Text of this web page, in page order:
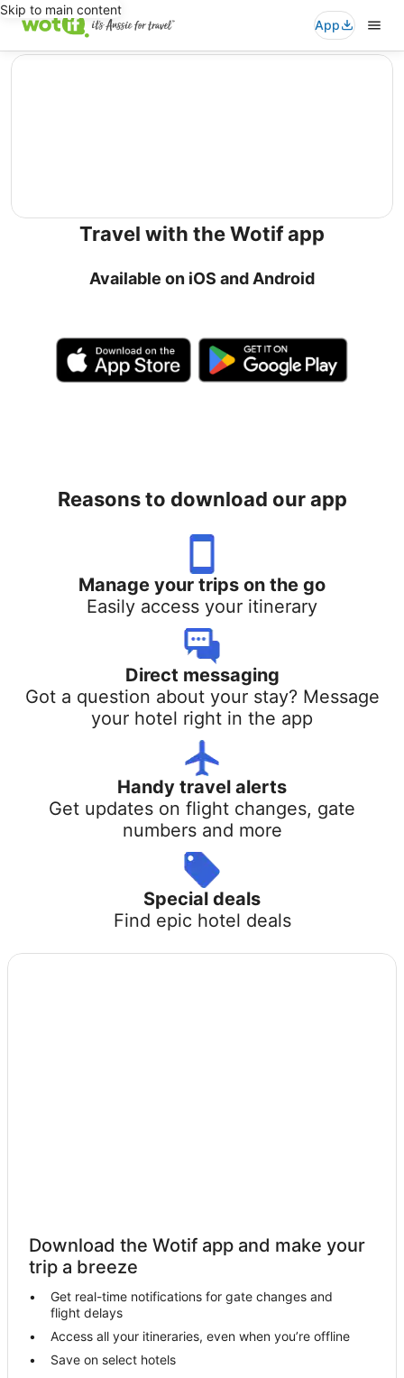
Skip to main content
App
editorial
Travel with the Wotif app
Available on iOS and Android
Reasons to download our app
Manage your trips on the go
Easily access your itinerary
Direct messaging
Got a question about your stay? Message
your hotel right in the app
Handy travel alerts
Get updates on flight changes, gate
numbers and more
Special deals
Find epic hotel deals
Download the Wotif app and make your
trip a breeze
Get real-time notifications for gate changes and
flight delays
Access all your itineraries, even when you’re offline
Save on select hotels